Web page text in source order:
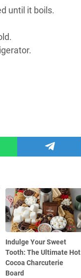
until it boils.
Indulge Your Sweet
Tooth: The Ultimate Hot
Cocoa Charcuterie
Board